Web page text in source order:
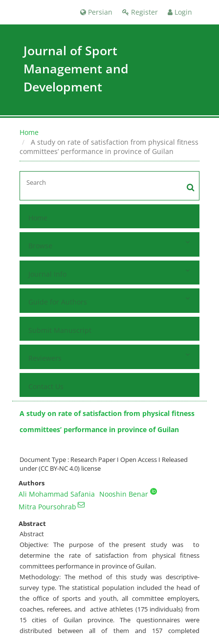
Register Login
Persian
Journal of Sport
Management and
Development
Home
A study on rate of satisfaction from physical fitness
committees’ performance in province of Guilan
Home
Browse
Journal Info
Guide for Authors
Submit Manuscript
Reviewers
Contact Us
A study on rate of satisfaction from physical fitness
committees’ performance in province of Guilan
Document Type : Research Paper I Open Access I Released
under (CC BY-NC 4.0) license
Authors
Ali Mohammad Safania Nooshin Benar
Mitra Poursohrab
Abstract
Abstract
Objective: The purpose of the present study was to
determine the rate of satisfaction from physical fitness
committees performance in province of Guilan.
Methodology: The method of this study was descriptive-
survey type. The statistical population included the head of
the office of sports and youth, all committee employers,
coaches, referees, and active athletes (175 individuals) from
15 cities of Guilan province. The questionnaires were
distributed between all of them and 157 completed